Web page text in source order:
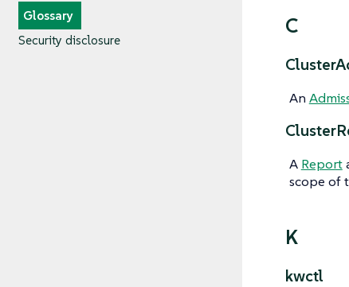
Glossary
Security disclosure
C
An
A Report
scope of
K
kwctl